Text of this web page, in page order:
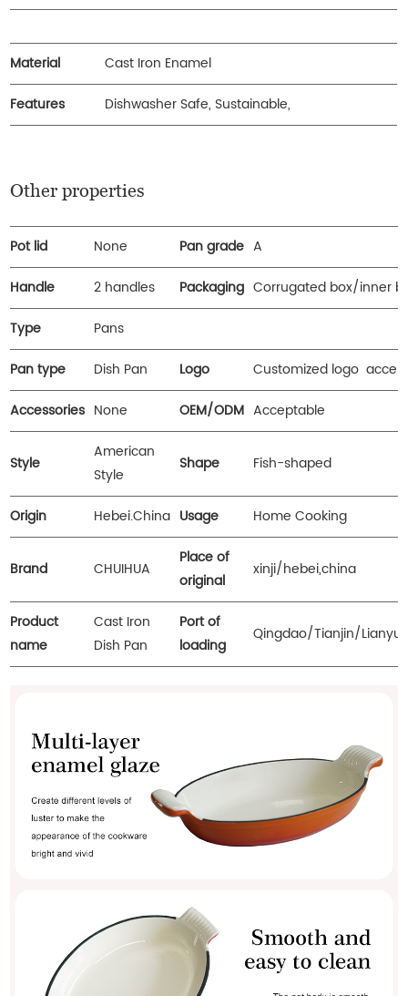
Material
Cast Iron Enamel
Features
Dishwasher Safe, Sustainable,
Other properties
Pot lid None Pan grade A
Handle
2 handles Packaging Corrugated box/inner
Type
Pans
Pan type
Dish Pan Logo
Customized logo
Accessories None OEM/ODM Acceptable
Style
American
Style
Shape Fish-shaped
Origin Hebei.China Usage Home Cooking
Brand CHUIHUA
Place of
original
xinji/hebei,china
Product
name
Cast Iron
Dish Pan
Port of
loading
Qingdao/Tianjin/